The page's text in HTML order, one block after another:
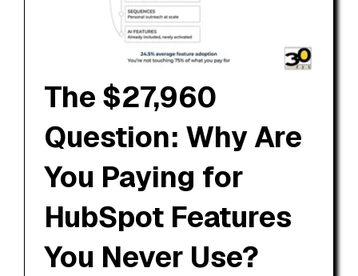
The $27,960
Question: Why Are
You Paying for
HubSpot Features
You Never Use?